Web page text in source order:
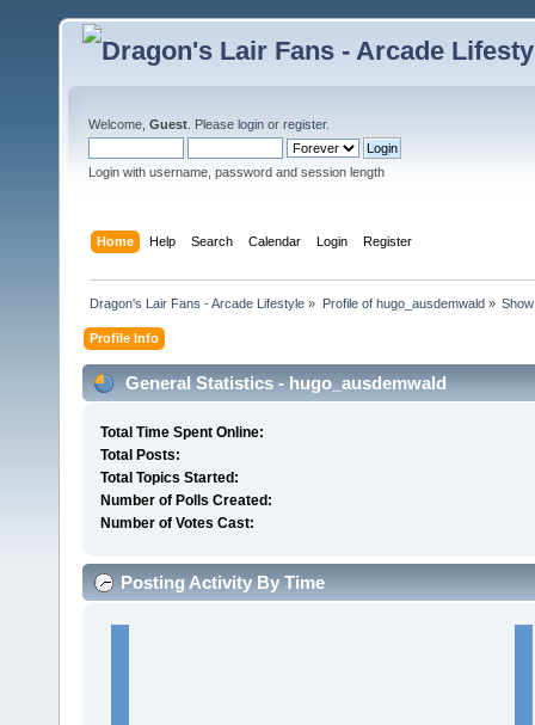
Welcome, Guest . Please login or register.
Login with username, password and session length
Home Help Search Calendar Login Register
Dragon's Lair Fans - Arcade Lifestyle » Profile of hugo_ausdemwald»
Profile Info
General Statistics - hugo_ausdemwald
Total Time Spent Online:
Total Posts:
Total Topics Started:
Number of Polls Created:
Number of Votes Cast:
Posting Activity By Time